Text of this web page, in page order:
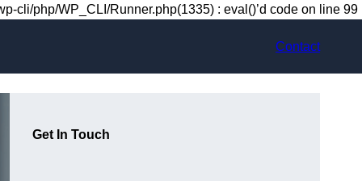
cli/php/WP_CLI/Runner.php(1335) : eval()’d code on line 99
Contact
Get In Touch